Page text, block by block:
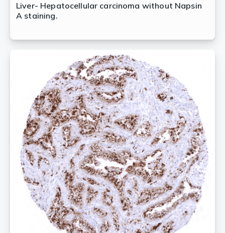
Liver- Hepatocellular carcinoma without Napsin
A staining.